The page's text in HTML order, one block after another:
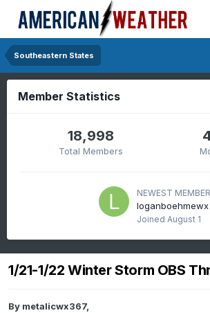
Southeastern States
Member Statistics
18,998
Total Members
NEWEST MEMBER
loganboehmewx
Joined August 1
1/21-1/22 Winter Storm OBS
By metalicwx367,